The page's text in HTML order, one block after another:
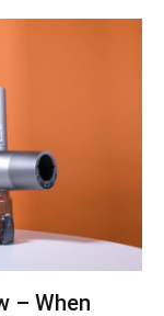
– When